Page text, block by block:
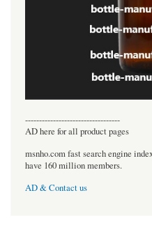
----------------------------------
AD here for all product pages
msnho.com fast search engine
have 160 million members.
AD & Contact us